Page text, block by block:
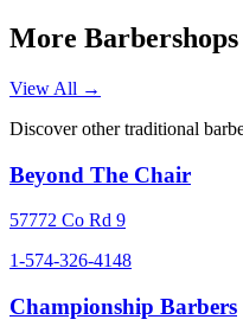
More
View All →
Discover other traditional
Beyond The Chair
57772 Co Rd 9
1-574-326-4148
Championship Barbers